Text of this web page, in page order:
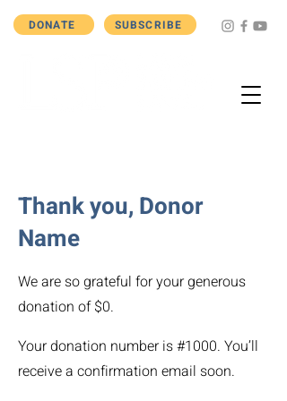
DONATE SUBSCRIBE
Thank you, Donor
Name
We are so grateful for your generous
donation of $0.
Your donation number is #1000. You’ll
receive a confirmation email soon.